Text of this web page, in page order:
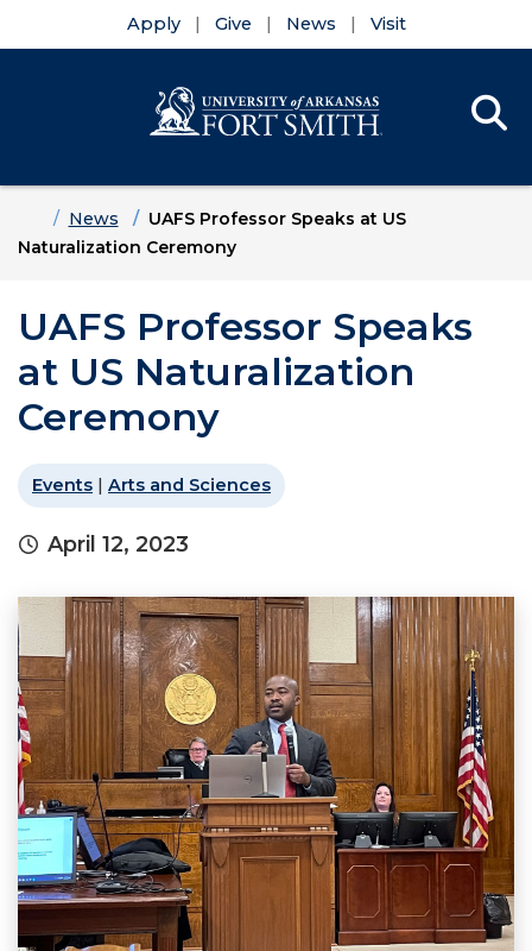
Apply Give News Visit
HomeNews
UAFS Professor Speaks at US
Naturalization Ceremony
UAFS Professor Speaks
at US Naturalization
Ceremony
Events | Arts and Sciences
April 12, 2023